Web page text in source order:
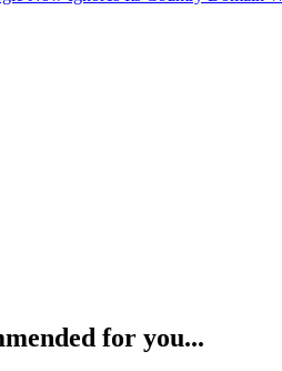
for you...